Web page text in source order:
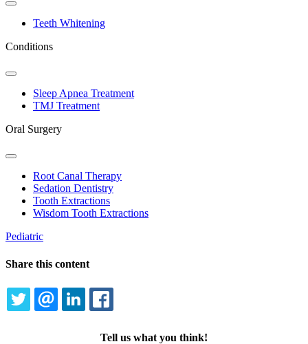
Toggle
DropdownTeeth Whitening
Conditions
Toggle
DropdownSleep Apnea Treatment
TMJ Treatment
Oral Surgery
Toggle
DropdownRoot Canal Therapy
Sedation Dentistry
Tooth Extractions
Wisdom Tooth Extractions
Pediatric
Share this content
TWITTEREMAILLINKEDIN
Tell us what you think!